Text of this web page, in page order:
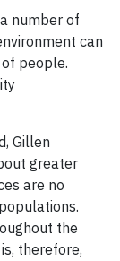
number of
can
people.
Gillen
greater
are no
the
therefore,